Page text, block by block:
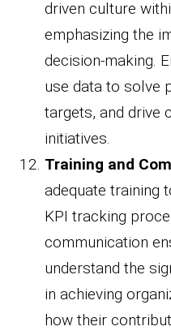
driven culture
emphasizing the
decision-making.
use data to solve
targets, and drive
initiatives.
Training and
adequate training
KPI tracking
communication
understand the
in achieving
how their